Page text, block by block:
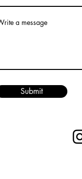
a message
Submit